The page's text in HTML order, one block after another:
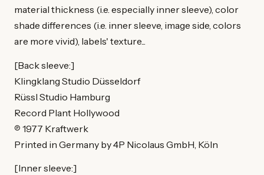
material thickness (i.e. especially inner sleeve), color
shade differences (i.e. inner sleeve, image side, colors
are more vivid), labels' texture...
[Back sleeve:]
Klingklang Studio Düsseldorf
Rüssl Studio Hamburg
Record Plant Hollywood
℗ 1977 Kraftwerk
Printed in Germany by 4P Nicolaus GmbH, Köln
[Inner sleeve:]